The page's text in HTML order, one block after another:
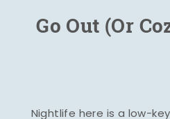
Go Out (Or
Nightlife here is a low-